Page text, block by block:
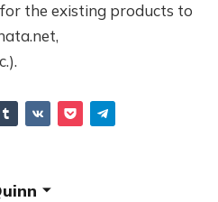
the existing products to